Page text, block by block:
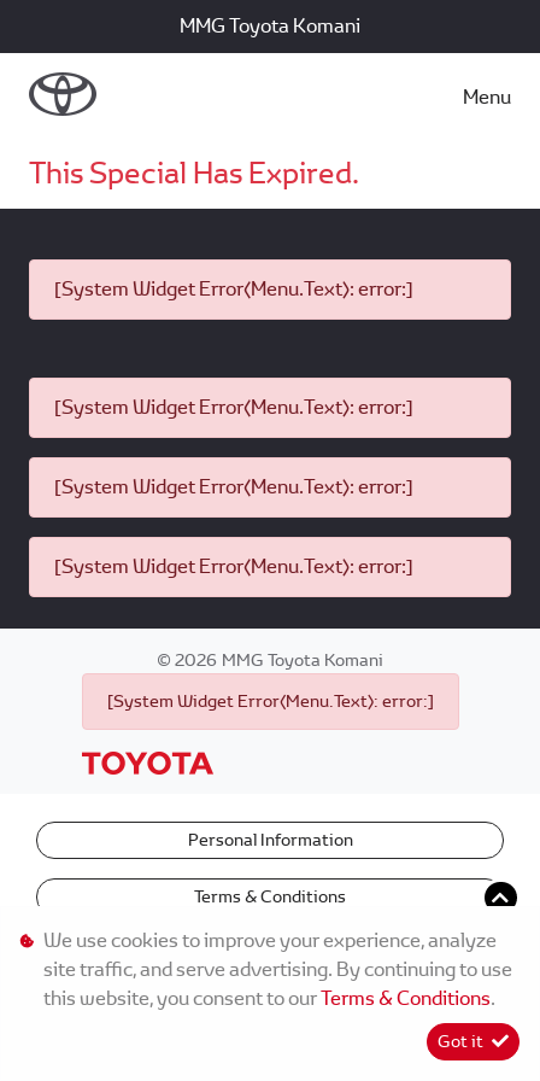
MMG Toyota Komani
Menu
This Special Has Expired.
[System Widget Error(Menu.Text): error:]
[System Widget Error(Menu.Text): error:]
[System Widget Error(Menu.Text): error:]
[System Widget Error(Menu.Text): error:]
©2026 MMG Toyota Komani
[System Widget Error(Menu.Text): error:]
Personal Information
Terms & Conditions
We use cookies to improve your experience, analyze
site traffic, and serve advertising. By continuing to use
this website, you consent to ourTerms & Conditions.
Got it